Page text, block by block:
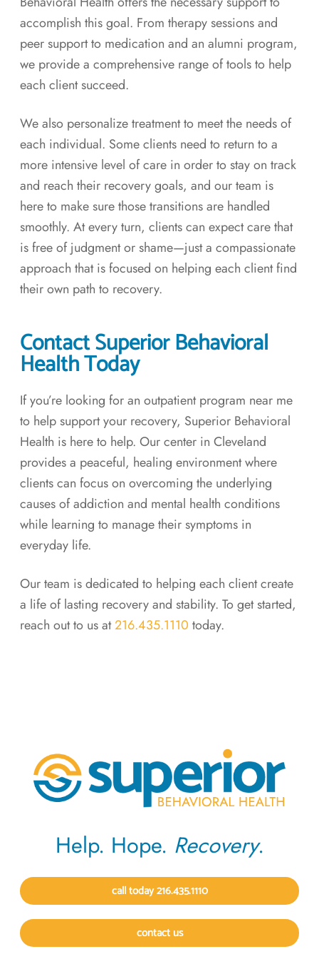
accomplish this goal. From therapy sessions and
peer support to medication and an alumni program,
we provide a comprehensive range of tools to help
each client succeed.
We also personalize treatment to meet the needs of
each individual. Some clients need to return to a
more intensive level of care in order to stay on track
and reach their recovery goals, and our team is
here to make sure those transitions are handled
smoothly. At every turn, clients can expect care that
is free of judgment or shame—just a compassionate
approach that is focused on helping each client find
their own path to recovery.
Contact Superior Behavioral
Health Today
If you’re looking for an outpatient program near me
to help support your recovery, Superior Behavioral
Health is here to help. Our center in Cleveland
provides a peaceful, healing environment where
clients can focus on overcoming the underlying
causes of addiction and mental health conditions
while learning to manage their symptoms in
everyday life.
Our team is dedicated to helping each client create
a life of lasting recovery and stability. To get started,
reach out to us at216.435.1110 today.
Help. Hope. Recovery.
call today 216.435.1110
contact us